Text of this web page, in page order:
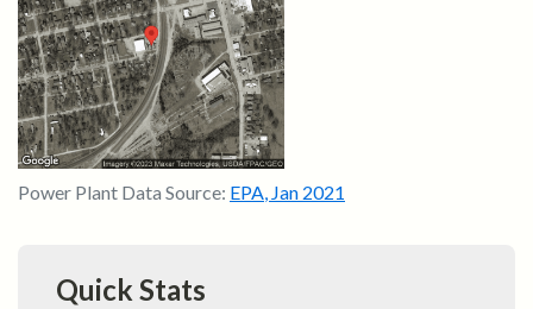
Power Plant Data Source: EPA, Jan 2021
Quick Stats